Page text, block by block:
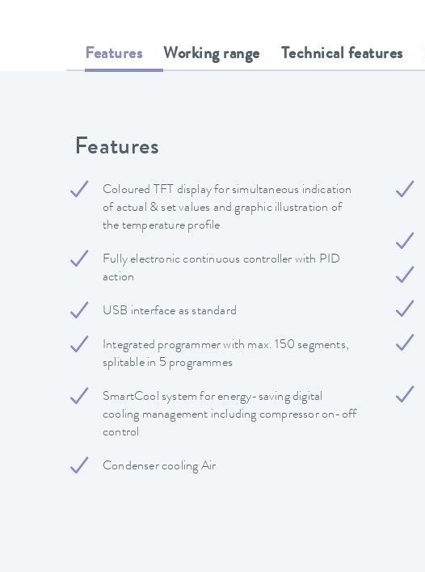
Features Working range Technical features
Features
Coloured TFT display for simultaneous indication
of actual & set values and graphic illustration of
the temperature profile
Fully electronic continuous controller with PID
action
USB interface as standard
Integrated programmer with max. 150 segments,
splitable in 5 programmes
SmartCool system for energy-saving digital
cooling management including compressor on-off
control
Condenser cooling Air